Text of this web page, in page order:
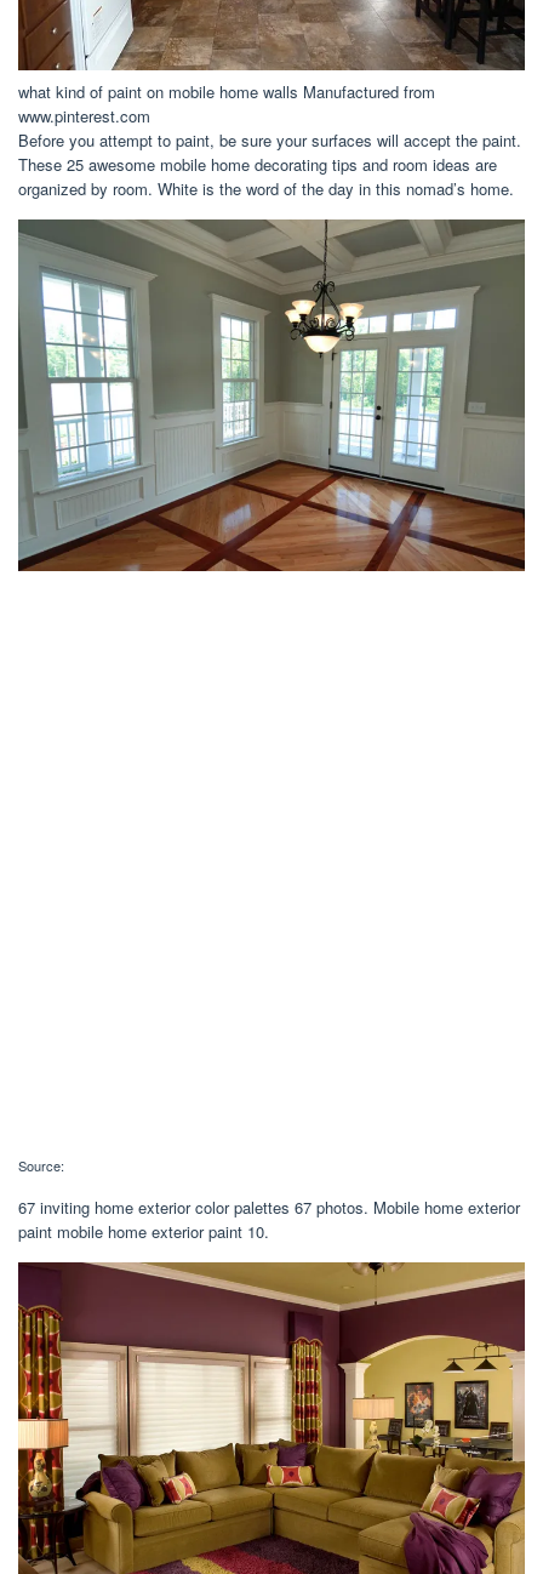
what kind of paint on mobile home walls Manufactured from
www.pinterest.com
Before you attempt to paint, be sure your surfaces will accept the paint.
These 25 awesome mobile home decorating tips and room ideas are
organized by room. White is the word of the day in this nomad’s home.
Source:
67 inviting home exterior color palettes 67 photos. Mobile home exterior
paint mobile home exterior paint 10.